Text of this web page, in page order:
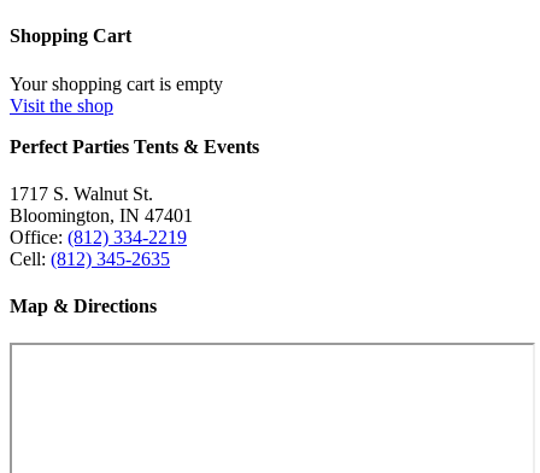
Shopping Cart
Your shopping cart is empty
Visit the shop
Perfect Parties Tents & Events
1717 S. Walnut St.
Bloomington, IN 47401
Office: (812) 334-2219
Cell: (812) 345-2635
Map & Directions